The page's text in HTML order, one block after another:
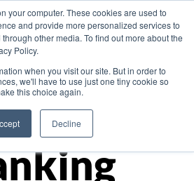
your computer. These cookies are used to
and provide more personalized services to
other media. To find out more about the
Policy.
when you visit our site. But in order to
we'll have to use just one tiny cookie so
this choice again.
Decline
Asia